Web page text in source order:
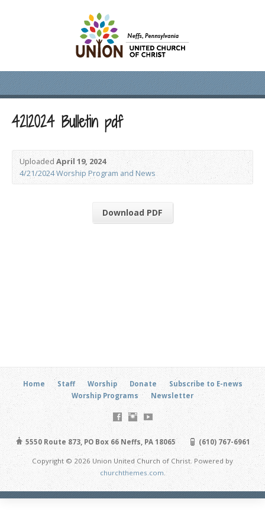
4212024 Bulletin pdf
UploadedApril 19, 2024
4/21/2024 Worship Program and News
Download PDF
Home Staff Worship Donate
Subscribe to E-news
Worship Programs
Newsletter
5550 Route 873, PO Box 66 Neffs, PA 18065 (610) 767-6961
Copyright © 2026 Union United Church of Christ. Powered by
churchthemes.com